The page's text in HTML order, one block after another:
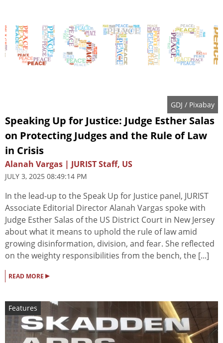
GDJ / Pixabay
Speaking Up for Justice: Judge Esther Salas
on Protecting Judges and the Rule of Law
in Crisis
Alanah Vargas | JURIST Staff, US
JULY 3, 2025 08:49:14 PM
In the lead-up to the Speak Up for Justice panel, JURIST
Associate Editorial Director Alanah Vargas spoke with
Judge Esther Salas of the US District Court in New Jersey
about what it means to uphold the rule of law amid
growing disinformation, division, and fear. She reflected
on the weighty responsibilities from the bench, the [...]
READ MORE ▸
Features